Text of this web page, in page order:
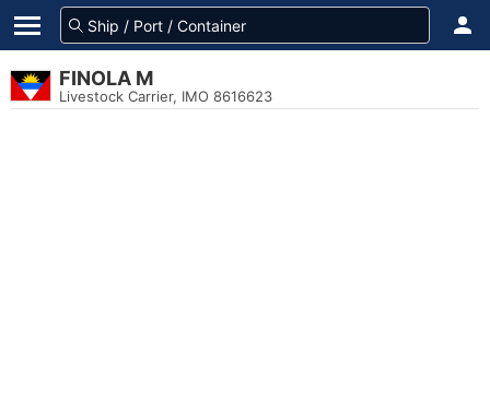
FINOLA M
Livestock Carrier, IMO 8616623